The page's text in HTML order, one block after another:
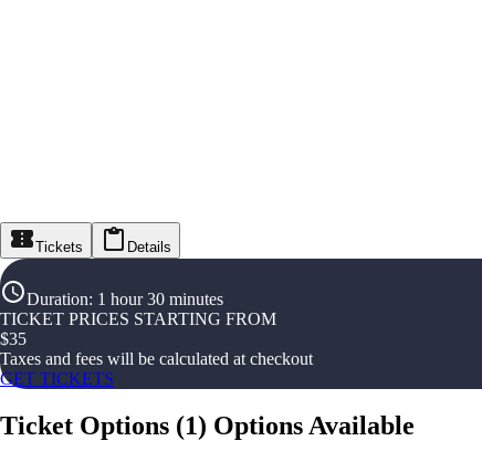
Tickets Details
Duration: 1 hour 30 minutes
TICKET PRICES STARTING FROM
$35
Taxes and fees will be calculated at checkout
GET TICKETS
Ticket Options (1) Options Available